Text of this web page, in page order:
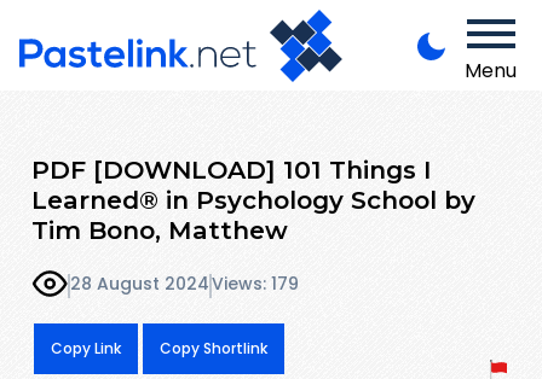
Menu
PDF [DOWNLOAD] 101 Things I
Learned® in Psychology School by
Tim Bono, Matthew
28 August 2024Views: 179
Copy Link Copy Shortlink